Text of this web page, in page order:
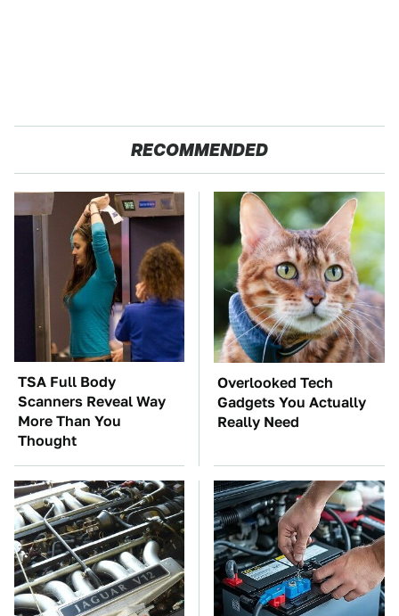
RECOMMENDED
TSA Full Body
Scanners Reveal Way
More Than You
Thought
Overlooked Tech
Gadgets You Actually
Really Need